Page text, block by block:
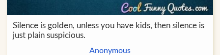
Silence is golden, unless you have kids, then silence is
just plain suspicious.
Anonymous